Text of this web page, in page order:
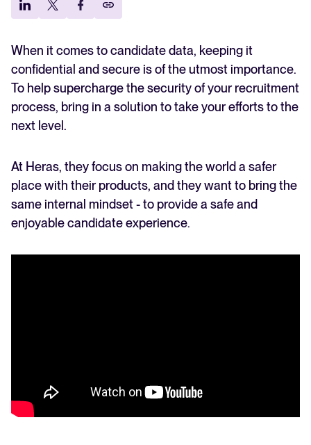
Reporting & Insights
AI & Automation
API & Integrations
Browse integrations
Partner with Tellent
All-in-one HRIS to streamline
success.
Explore the key hiring trends for 2025 and what they mean for your
recruitment strategy.
Your guide to Applicant Tracking Systems (ATS)
Learn what an ATS is, why it matters, and how to choose the right
one for your hiring needs.
help you build a successful strategy.
FEATURED
Read full story
Growing the team while staying secure
Candidates keeping recruiters on their toes
When it comes to candidate data, keeping it
confidential and secure is of the utmost importance.
To help supercharge the security of your recruitment
process, bring in a solution to take your efforts to the
next level.
At Heras, they focus on making the world a safer
place with their products, and they want to bring the
same internal mindset - to provide a safe and
enjoyable candidate experience.